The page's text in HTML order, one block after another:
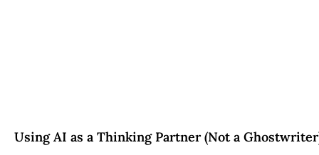
Using AI as a Thinking Partner (Not a